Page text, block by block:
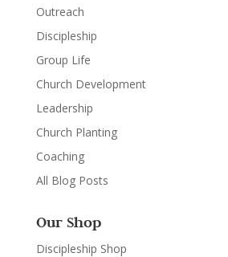
Outreach
Discipleship
Group Life
Church Development
Leadership
Church Planting
Coaching
All Blog Posts
Our Shop
Discipleship Shop